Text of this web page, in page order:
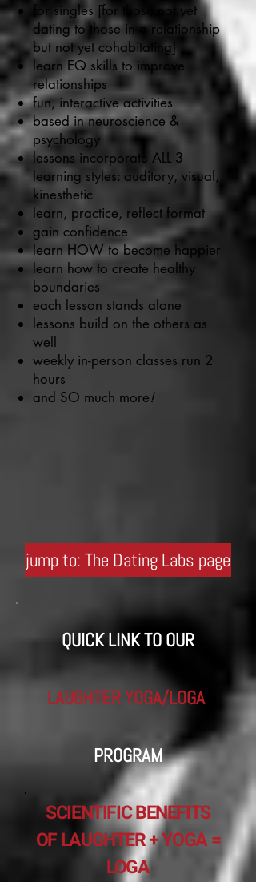
for singles [for those not yet
dating to those in a relationship
but not yet cohabitating]
learn EQ skills to improve
relationships
fun, interactive activities
based in neuroscience &
psychology
lessons incorporate ALL 3
learning styles: auditory, visual,
kinesthetic
learn, practice, reflect format
gain confidence
learn HOW to become happier
learn how to create healthy
boundaries
each lesson stands alone
lessons build on the others as
well
weekly in-person classes run 2
hours
and SO much more!
jump to: The Dating Labs page
QUICK LINK TO OUR
LAUGHTER YOGA/LOGA​
PROGRAM
SCIENTIFIC BENEFITS
OF LAUGHTER + YOGA =
LOGA